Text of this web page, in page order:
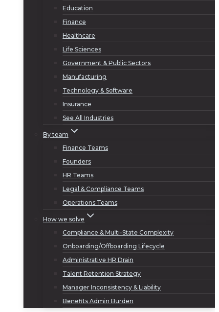
Education
Finance
Healthcare
Life Sciences
Government & Public Sectors
Manufacturing
Technology & Software
Insurance
See All Industries
By team
Finance Teams
Founders
HR Teams
Legal & Compliance Teams
Operations Teams
How we solve
Compliance & Multi-State Complexity
Onboarding/Offboarding Lifecycle
Administrative HR Drain
Talent Retention Strategy
Manager Inconsistency & Liability
Benefits Admin Burden